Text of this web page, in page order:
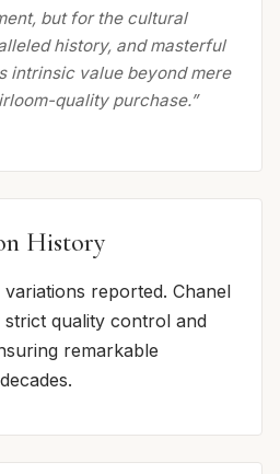
but for the cultural
history, and masterful
intrinsic value beyond mere
quality purchase.”
History
reported. Chanel
strict quality control and
remarkable